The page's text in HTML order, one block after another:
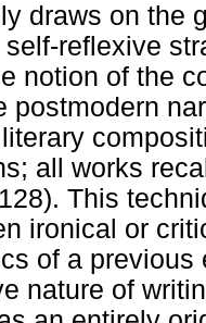
draws on the
reflexive
notion of the
postmodern
all works
This
ironical or
of a
nature of